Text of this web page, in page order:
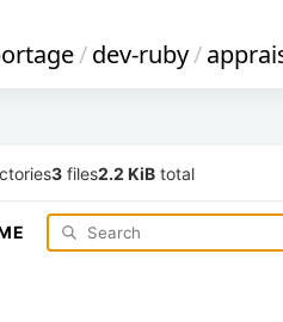
/dev-ruby/
3 files2.2 KiB total